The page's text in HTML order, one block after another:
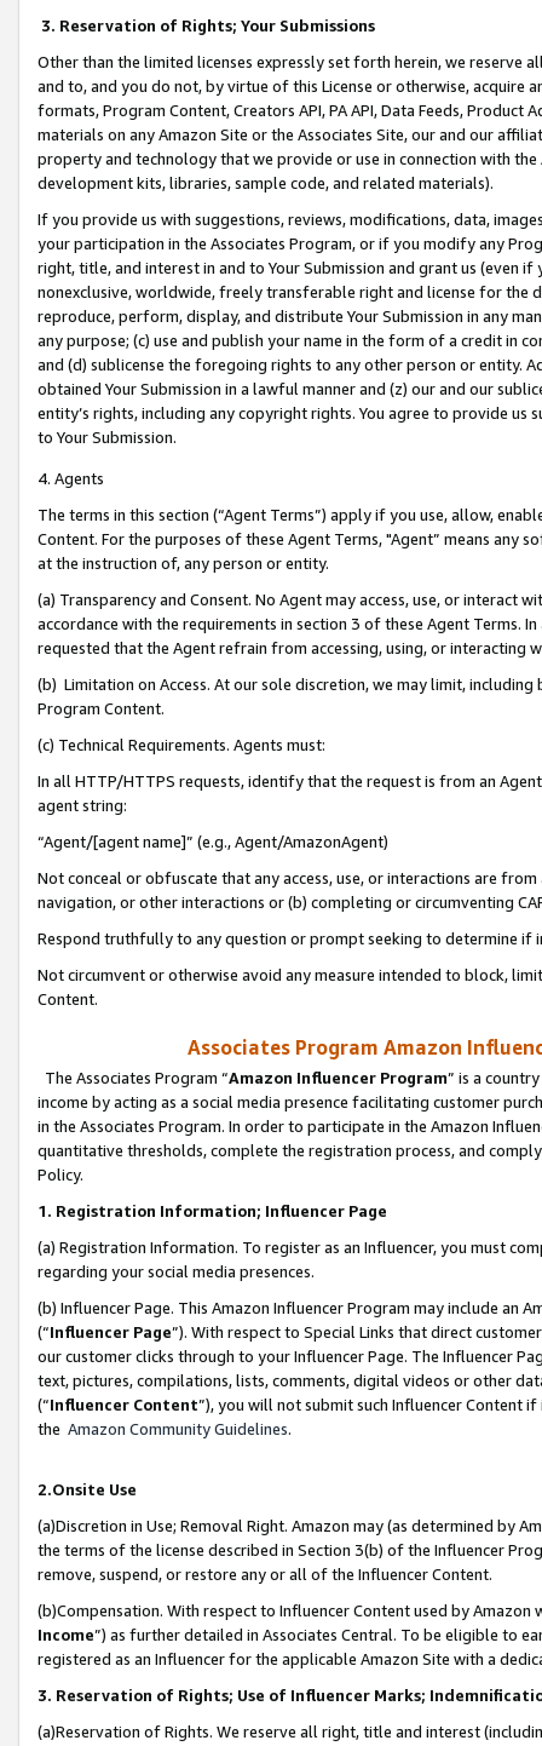
3. Reservation of Rights; Your Submissions
Other than the limited licenses expressly set forth herein, we
and to, and you do not, by virtue of this License or otherwise, acquire
formats, Program Content, Creators API, PA API, Data Feeds,
materials on any Amazon Site or the Associates Site, our and our
property and technology that we provide or use in connection with
development kits, libraries, sample code, and related materials).
If you provide us with suggestions, reviews, modifications, data,
your participation in the Associates Program, or if you modify any
right, title, and interest in and to Your Submission and grant us (even
nonexclusive, worldwide, freely transferable right and license for
reproduce, perform, display, and distribute Your Submission in any
any purpose; (c) use and publish your name in the form of a credit in
and (d) sublicense the foregoing rights to any other person or entity.
obtained Your Submission in a lawful manner and (z) our and our
entity’s rights, including any copyright rights. You agree to provide us
to Your Submission.
4. Agents
The terms in this section (“Agent Terms”) apply if you use, allow,
Content. For the purposes of these Agent Terms, "Agent” means
at the instruction of, any person or entity.
(a) Transparency and Consent. No Agent may access, use, or
accordance with the requirements in section 3 of these Agent Terms.
requested that the Agent refrain from accessing, using, or interacting
(b) Limitation on Access. At our sole discretion, we may limit,
Program Content.
(c) Technical Requirements. Agents must:
In all HTTP/HTTPS requests, identify that the request is from an
agent string:
“Agent/[agent name]” (e.g., Agent/AmazonAgent)
Not conceal or obfuscate that any access, use, or interactions are
navigation, or other interactions or (b) completing or circumventing
Respond truthfully to any question or prompt seeking to determine if
Not circumvent or otherwise avoid any measure intended to block,
Content.
Associates Program Amazon
The Associates Program “Amazon Influencer Program” is a
income by acting as a social media presence facilitating customer
in the Associates Program. In order to participate in the Amazon
quantitative thresholds, complete the registration process, and
Policy.
1. Registration Information; Influencer Page
(a) Registration Information. To register as an Influencer, you must
regarding your social media presences.
(b) Influencer Page. This Amazon Influencer Program may include an
(“Influencer Page”). With respect to Special Links that direct
our customer clicks through to your Influencer Page. The Influencer
text, pictures, compilations, lists, comments, digital videos or other
(“Influencer Content”), you will not submit such Influencer Content
the Amazon Community Guidelines.
2.Onsite Use
(a)Discretion in Use; Removal Right. Amazon may (as determined by
the terms of the license described in Section 3(b) of the Influencer
remove, suspend, or restore any or all of the Influencer Content.
(b)Compensation. With respect to Influencer Content used by
Income”) as further detailed in Associates Central. To be eligible to
registered as an Influencer for the applicable Amazon Site with a
3. Reservation of Rights; Use of Influencer Marks;
(a)Reservation of Rights. We reserve all right, title and interest